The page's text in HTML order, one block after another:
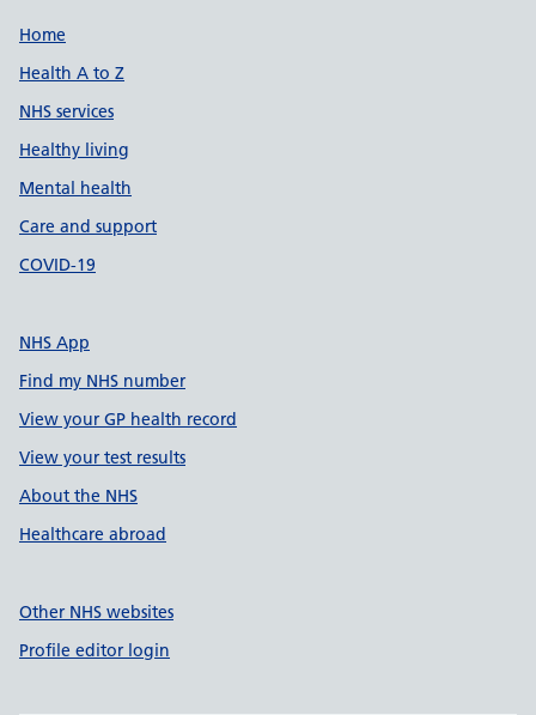
Support links
Home
Health A to Z
NHS services
Healthy living
Mental health
Care and support
COVID-19
NHS App
Find my NHS number
View your GP health record
View your test results
About the NHS
Healthcare abroad
Other NHS websites
Profile editor login